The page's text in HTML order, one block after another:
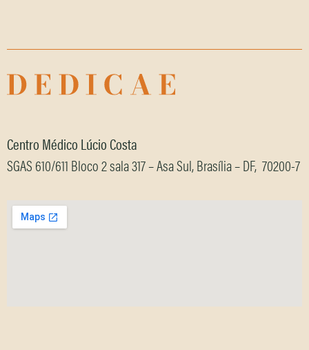
Centro Médico Lúcio Costa
SGAS 610/611 Bloco 2 sala 317 – Asa Sul, Brasília – DF, 70200-7